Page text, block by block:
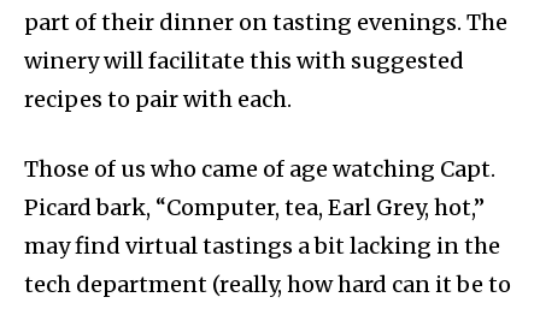
part of their dinner on tasting evenings. The
winery will facilitate this with suggested
recipes to pair with each.
Those of us who came of age watching Capt.
Picard bark, “Computer, tea, Earl Grey, hot,”
may find virtual tastings a bit lacking in the
tech department (really, how hard can it be to